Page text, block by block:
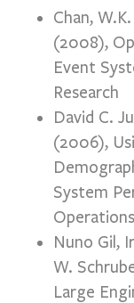
Chan,
(2008),
Event
Research
David C.
(2006),
System
Nuno Gil,
W.
Large